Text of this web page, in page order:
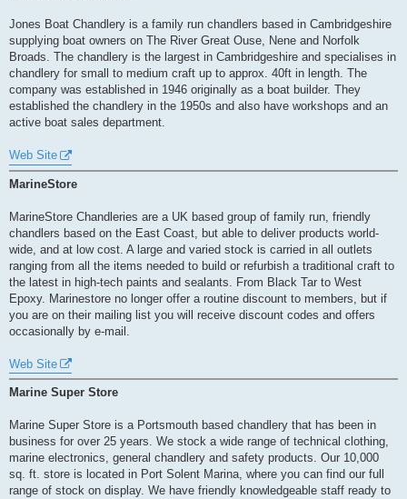
Jones Boat Chandlery is a family run chandlers based in Cambridgeshire
supplying boat owners on The River Great Ouse, Nene and Norfolk
Broads. The chandlery is the largest in Cambridgeshire and specialises in
chandlery for small to medium craft up to approx. 40ft in length. The
company was established in 1946 originally as a boat builder. They
established the chandlery in the 1950s and also have workshops and an
active boat sales department.
Web Site
MarineStore
MarineStore Chandleries are a UK based group of family run, friendly
chandlers based on the East Coast, but able to deliver products world-
wide, and at low cost. A large and varied stock is carried in all outlets
ranging from all the items needed to build or refurbish a traditional craft to
the latest in high-tech paints and sealants. From Black Tar to West
Epoxy. Marinestore no longer offer a routine discount to members, but if
you are on their mailing list you will receive discount codes and offers
occasionally by e-mail.
Web Site
Marine Super Store
Marine Super Store is a Portsmouth based chandlery that has been in
business for over 25 years. We stock a wide range of technical clothing,
marine electronics, general chandlery and safety products. Our 10,000
sq. ft. store is located in Port Solent Marina, where you can find our full
range of stock on display. We have friendly knowledgeable staff ready to